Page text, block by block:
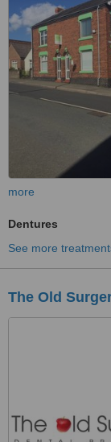
more
Dentures
See more
The Old